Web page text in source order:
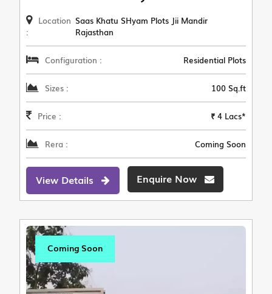
Location
:
Saas Khatu SHyam Plots Jii Mandir
Rajasthan
Configuration : Residential Plots
Sizes : 100 Sq.ft
Price : ₹ 4 Lacs*
Rera : Coming Soon
View Details Enquire Now
Coming Soon